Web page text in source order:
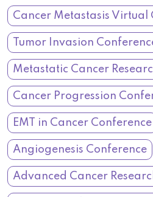
Cancer Metastasis Virtual
Tumor Invasion
Metastatic Cancer
Cancer Progression
EMT in Cancer Conference
Angiogenesis Conference
Advanced Cancer